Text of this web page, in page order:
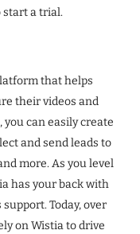
start a trial.
that helps
their videos and
can easily create
and send leads to
more. As you level
has your back with
Today, over
on Wistia to drive